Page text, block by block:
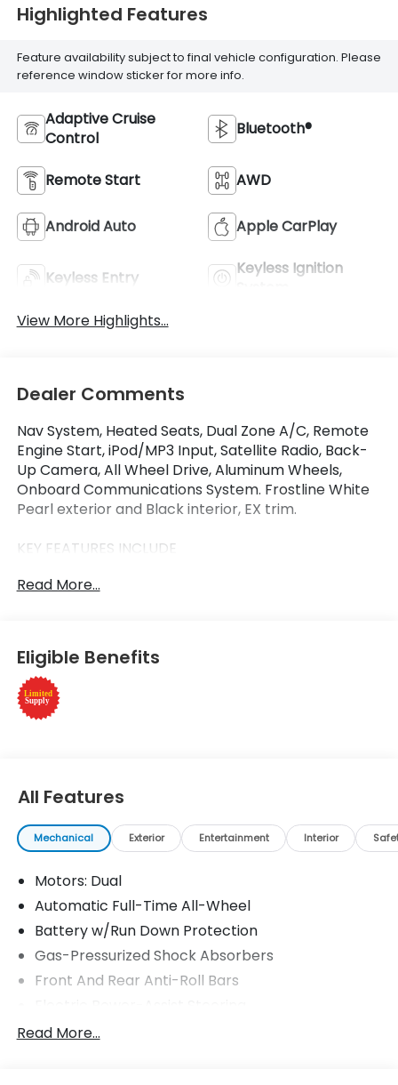
Highlighted Features
Feature availability subject to final vehicle configuration. Please
reference window sticker for more info.
Adaptive Cruise
Control
Bluetooth®
Remote Start AWD
Android Auto Apple CarPlay
Keyless Entry
Keyless Ignition
View More Highlights...
Dealer Comments
Nav System, Heated Seats, Dual Zone A/C, Remote
Engine Start, iPod/MP3 Input, Satellite Radio, Back-
Up Camera, All Wheel Drive, Aluminum Wheels,
Onboard Communications System. Frostline White
Pearl exterior and Black interior, EX trim.
KEY FEATURES INCLUDE
Back-Up Camera, Satellite Radio, iPod/MP3 Input,
Spoiler, MP3 Player, Privacy Glass, Keyless Entry.
Honda EX with Frostline White Pearl exterior and
Black interior features a Electric Motor.
Please confirm the accuracy of the included
Read More...
Eligible Benefits
All Features
Mechanical Exterior Entertainment Interior
Motors: Dual
Automatic Full-Time All-Wheel
Battery w/Run Down Protection
Gas-Pressurized Shock Absorbers
Front And Rear Anti-Roll Bars
Permanent Locking Hubs
Read More...